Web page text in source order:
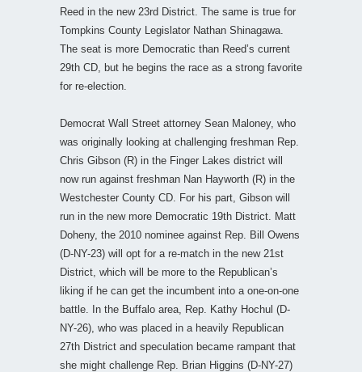
Reed in the new 23rd District. The same is true for
Tompkins County Legislator Nathan Shinagawa.
The seat is more Democratic than Reed’s current
29th CD, but he begins the race as a strong favorite
for re-election.
Democrat Wall Street attorney Sean Maloney, who
was originally looking at challenging freshman Rep.
Chris Gibson (R) in the Finger Lakes district will
now run against freshman Nan Hayworth (R) in the
Westchester County CD. For his part, Gibson will
run in the new more Democratic 19th District. Matt
Doheny, the 2010 nominee against Rep. Bill Owens
(D-NY-23) will opt for a re-match in the new 21st
District, which will be more to the Republican’s
liking if he can get the incumbent into a one-on-one
battle. In the Buffalo area, Rep. Kathy Hochul (D-
NY-26), who was placed in a heavily Republican
27th District and speculation became rampant that
she might challenge Rep. Brian Higgins (D-NY-27)